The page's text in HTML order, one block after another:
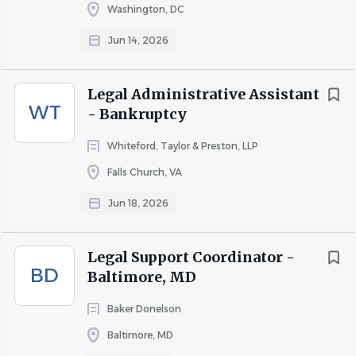
Washington, DC
Jun 14, 2026
WT
Legal Administrative Assistant
- Bankruptcy
Whiteford, Taylor & Preston, LLP
Falls Church, VA
Jun 18, 2026
BD
Legal Support Coordinator -
Baltimore, MD
Baker Donelson
Baltimore, MD
Reporting to the Vice President & Assistant Corporate
Secretary – Corporate, Compliance & Sustainability, the
a key member of the Corporate, Compliance &
Sustainability team, providing advanced legal and
governance support for KBR’s public company
obligations. This role plays a critical part in ensuring the
effective execution of corporate governance processes,
administration, and sustainability reporting. The position
Directors and its committees, internal stakeholders,
external advisors, and outside counsel to support
regulatory compliance and governance best practices.
This role combines technical expertise, project
management, and operational excellence to help drive